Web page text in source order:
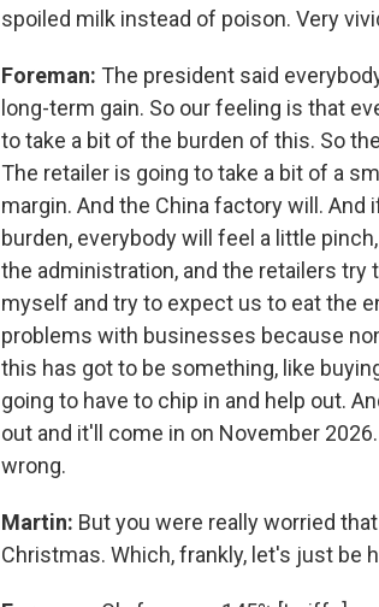
spoiled milk instead of poison. Very
Foreman: The president said
long-term gain. So our feeling is that
to take a bit of the burden of this. So
The retailer is going to take a bit of a
margin. And the China factory will.
burden, everybody will feel a little
the administration, and the retailers
myself and try to expect us to eat the
problems with businesses because
this has got to be something, like
going to have to chip in and help out.
out and it'll come in on November
wrong.
Martin: But you were really worried
Christmas. Which, frankly, let's just be